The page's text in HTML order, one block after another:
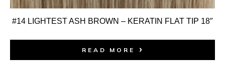
#14 LIGHTEST ASH BROWN – KERATIN FLAT TIP 18″
READ MORE